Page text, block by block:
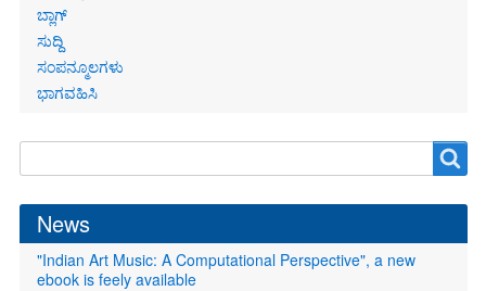
ಬ್ಲಾಗ್
ಸುದ್ದಿ
ಸಂಪನ್ಮೂಲಗಳು
ಭಾಗವಹಿಸಿ
form
News
"Indian Art Music: A Computational Perspective", a new
ebook is feely available